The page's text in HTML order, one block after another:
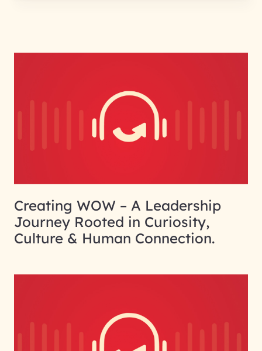
Creating WOW – A Leadership
Journey Rooted in Curiosity,
Culture & Human Connection.